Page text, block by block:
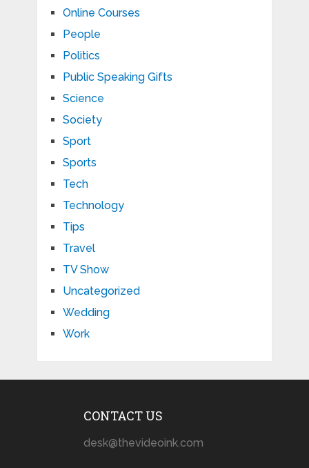
Online Courses
People
Politics
Public Speaking Gifts
Science
Society
Sport
Sports
Tech
Technology
Tips
Travel
TV Show
Uncategorized
Wedding
Work
CONTACT US
desk@thevideoink.com